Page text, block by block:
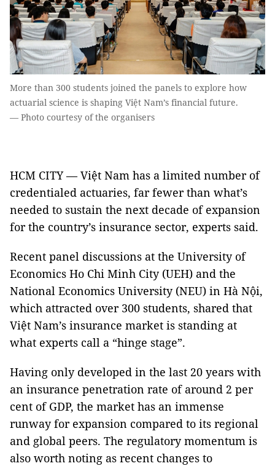
More than 300 students joined the panels to explore how
actuarial science is shaping Việt Nam’s financial future.
— Photo courtesy of the organisers
HCM CITY — Việt Nam has a limited number of
credentialed actuaries, far fewer than what’s
needed to sustain the next decade of expansion
for the country’s insurance sector, experts said.
Recent panel discussions at the University of
Economics Ho Chi Minh City (UEH) and the
National Economics University (NEU) in Hà Nội,
which attracted over 300 students, shared that
Việt Nam’s insurance market is standing at
what experts call a “hinge stage”.
Having only developed in the last 20 years with
an insurance penetration rate of around 2 per
cent of GDP, the market has an immense
runway for expansion compared to its regional
and global peers. The regulatory momentum is
also worth noting as recent changes to